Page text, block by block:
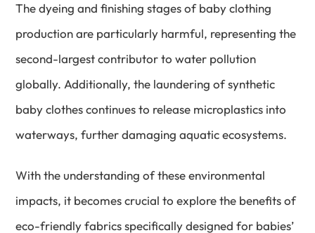
The dyeing and finishing stages of baby clothing
production are particularly harmful, representing the
second-largest contributor to water pollution
globally. Additionally, the laundering of synthetic
baby clothes continues to release microplastics into
waterways, further damaging aquatic ecosystems.
With the understanding of these environmental
impacts, it becomes crucial to explore the benefits of
eco-friendly fabrics specifically designed for babies’